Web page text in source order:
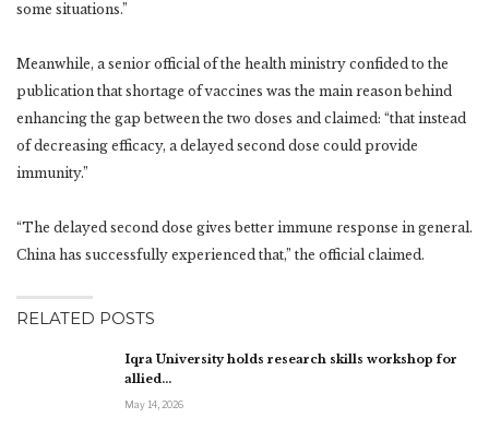
some situations.”
Meanwhile, a senior official of the health ministry confided to the
publication that shortage of vaccines was the main reason behind
enhancing the gap between the two doses and claimed: “that instead
of decreasing efficacy, a delayed second dose could provide
immunity.”
“The delayed second dose gives better immune response in general.
China has successfully experienced that,” the official claimed.
RELATED POSTS
Iqra University holds research skills workshop for
allied…
May 14, 2026